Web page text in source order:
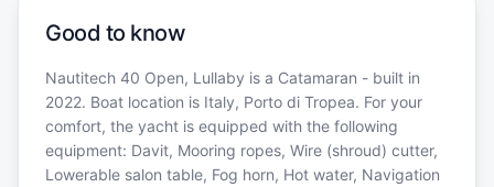
Good to know
Nautitech 40 Open, Lullaby is a Catamaran - built in
2022. Boat location is Italy, Porto di Tropea. For your
comfort, the yacht is equipped with the following
equipment: Davit, Mooring ropes, Wire (shroud) cutter,
Lowerable salon table, Fog horn, Hot water, Navigation